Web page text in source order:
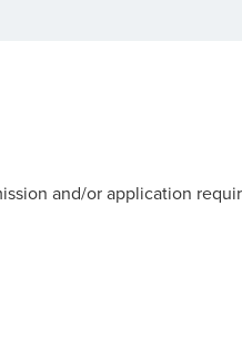
and/or application